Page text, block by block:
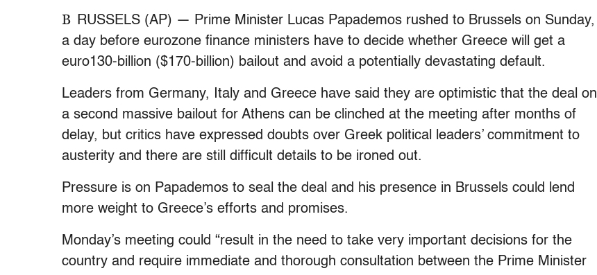
B RUSSELS (AP) — Prime Minister Lucas Papademos rushed to Brussels on Sunday,
a day before eurozone finance ministers have to decide whether Greece will get a
euro130-billion ($170-billion) bailout and avoid a potentially devastating default.
Leaders from Germany, Italy and Greece have said they are optimistic that the deal on
a second massive bailout for Athens can be clinched at the meeting after months of
delay, but critics have expressed doubts over Greek political leaders’ commitment to
austerity and there are still difficult details to be ironed out.
Pressure is on Papademos to seal the deal and his presence in Brussels could lend
more weight to Greece’s efforts and promises.
Monday’s meeting could “result in the need to take very important decisions for the
country and require immediate and thorough consultation between the Prime Minister